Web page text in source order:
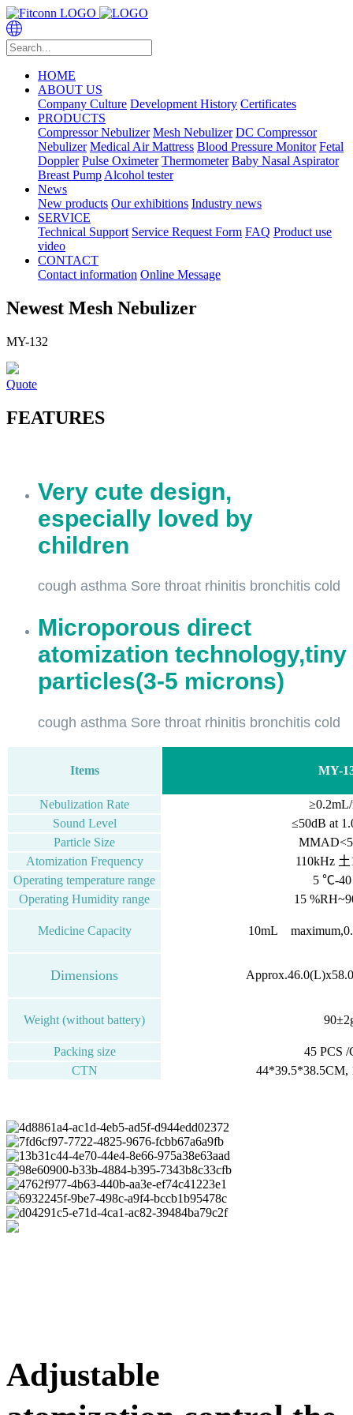
HOME
ABOUT US
Company Culture Development History Certificates
PRODUCTS
Compressor Nebulizer Mesh Nebulizer DC Compressor
Nebulizer Medical Air Mattress Blood Pressure Monitor Fetal
Doppler Pulse Oximeter Thermometer Baby Nasal Aspirator
Breast Pump Alcohol tester
News
New products Our exhibitions Industry news
SERVICE
Technical Support Service Request Form FAQ Product use
video
CONTACT
Contact information Online Message
Newest Mesh Nebulizer
MY-132
Quote
FEATURES
Very cute design,
especially loved by
children
cough asthma Sore throat rhinitis bronchitis cold
Microporous direct
atomization technology,tiny
particles(3-5 microns)
cough asthma Sore throat rhinitis bronchitis cold
Items MY-
Nebulization Rate
Sound Level
≤50dB at
Particle Size
Atomization Frequency
110kHz
Operating temperature range
5 ℃-
Operating Humidity range
15
Medicine Capacity 10mL
Dimensions
Weight (without battery)
Packing size
45 PCS
CTN
44*39.5*38.5CM,
Adjustable